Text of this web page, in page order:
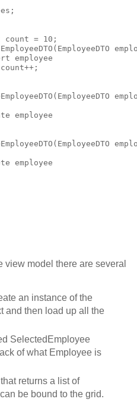
count = 10;
employee
employee
employee
model there are several
an instance of the
and then load up all the
SelectedEmployee
of what Employee is
returns a list of
be bound to the grid.